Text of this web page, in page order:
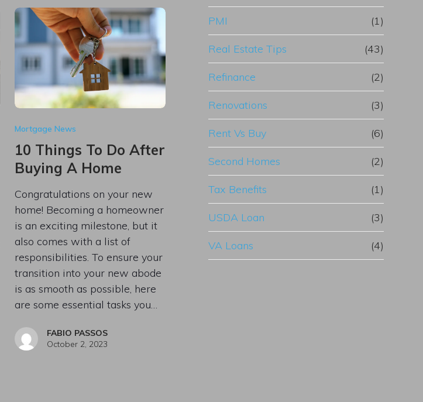
Mortgage News
10 Things To Do After
Buying A Home
Congratulations on your new
home! Becoming a homeowner
is an exciting milestone, but it
also comes with a list of
responsibilities. To ensure your
transition into your new abode
is as smooth as possible, here
are some essential tasks you…
FABIO PASSOS
October 2, 2023
PMI (1)
Real Estate Tips (43)
Refinance (2)
Renovations (3)
Rent Vs Buy (6)
Second Homes (2)
Tax Benefits (1)
USDA Loan (3)
VA Loans (4)